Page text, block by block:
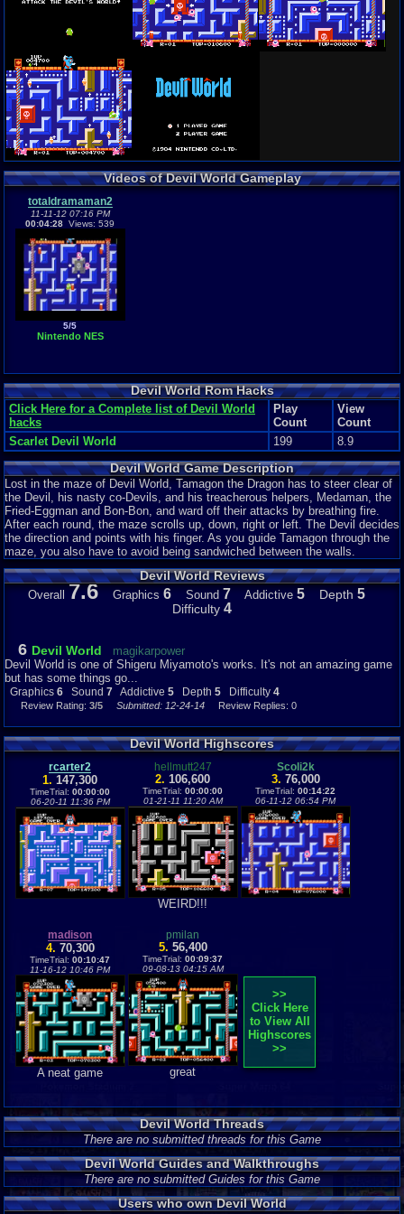
Videos of Devil World Gameplay
totaldramaman2
11-11-12 07:16 PM
00:04:28 Views: 539
5/5
Nintendo NES
Devil World Rom Hacks
Click Here for a Complete list of Devil World
hacks
Play
Count
View
Count
Scarlet Devil World
199 8.9
Devil World Game Description
Lost in the maze of Devil World, Tamagon the Dragon has to steer clear of
the Devil, his nasty co-Devils, and his treacherous helpers, Medaman, the
Fried-Eggman and Bon-Bon, and ward off their attacks by breathing fire.
After each round, the maze scrolls up, down, right or left. The Devil decides
the direction and points with his finger. As you guide Tamagon through the
maze, you also have to avoid being sandwiched between the walls.
Devil World Reviews
Overall 7.6 Graphics 6 Sound 7 Addictive 5 Depth 5
Difficulty 4
6 Devil World
magikarpower
Devil World is one of Shigeru Miyamoto's works. It's not an amazing game
but has some things go...
Graphics 6 Sound 7 Addictive 5 Depth 5 Difficulty 4
Review Rating: 3/5 Submitted: 12-24-14 Review Replies: 0
Devil World Highscores
rcarter2
1. 147,300
TimeTrial: 00:00:00
06-20-11 11:36 PM
hellmutt247
2. 106,600
TimeTrial: 00:00:00
01-21-11 11:20 AM
WEIRD!!!
Scoli2k
3. 76,000
TimeTrial: 00:14:22
06-11-12 06:54 PM
madison
4. 70,300
TimeTrial: 00:10:47
11-16-12 10:46 PM
A neat game
pmilan
5. 56,400
TimeTrial: 00:09:37
09-08-13 04:15 AM
great
>>
Click Here
to View All
Highscores
>>
Devil World Threads
There are no submitted threads for this Game
Devil World Guides and Walkthroughs
There are no submitted Guides for this Game
Users who own Devil World